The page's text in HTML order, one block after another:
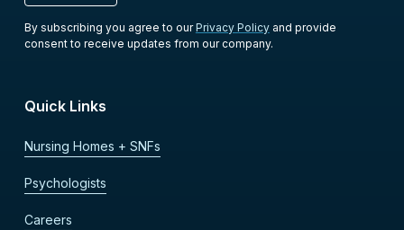
By subscribing you agree to ourPrivacy Policyand provide
consent to receive updates from our company.
Quick Links
Nursing Homes + SNFs
Psychologists
Careers